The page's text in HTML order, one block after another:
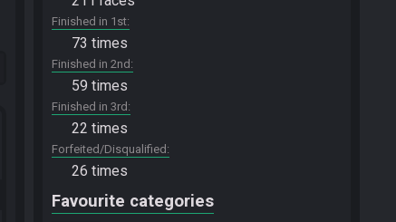
Finished in 1st
73 times
Finished in 2nd
59 times
Finished in 3rd
22 times
Forfeited/Disqualified
26 times
Favourite categories